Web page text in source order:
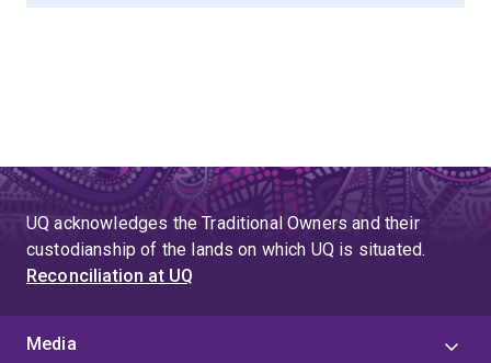
UQ acknowledges the Traditional Owners and their
custodianship of the lands on which UQ is situated.
Reconciliation at UQ
Media